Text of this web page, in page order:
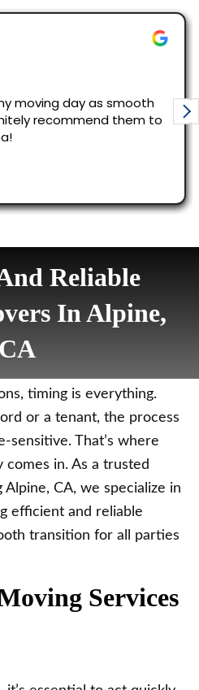
Reliable
In Alpine,
CA
timing is everything.
or a tenant, the process
sensitive. That’s where
in. As a trusted
CA, we specialize in
efficient and reliable
transition for all parties
Services